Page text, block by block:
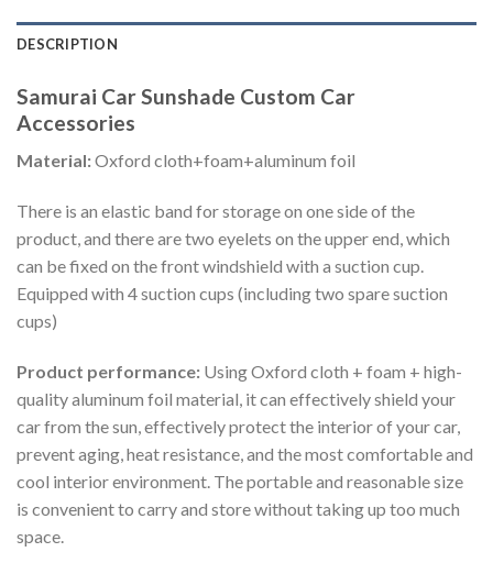
DESCRIPTION
Samurai Car Sunshade Custom Car
Accessories
Material:Oxford cloth+foam+aluminum foil
There is an elastic band for storage on one side of the
product, and there are two eyelets on the upper end, which
can be fixed on the front windshield with a suction cup.
Equipped with 4 suction cups (including two spare suction
cups)
Product performance: Using Oxford cloth + foam + high-
quality aluminum foil material, it can effectively shield your
car from the sun, effectively protect the interior of your car,
prevent aging, heat resistance, and the most comfortable and
cool interior environment. The portable and reasonable size
is convenient to carry and store without taking up too much
space.